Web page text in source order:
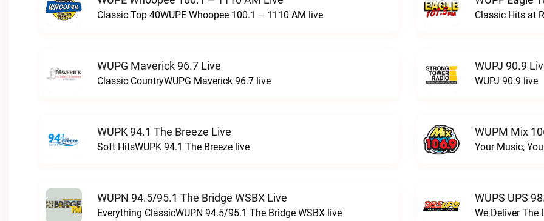
Classic Top 40WUPE Whoopee 100.1 – 1110 AM live Classic Hits at
WUPG Maverick 96.7 Live
Classic CountryWUPG Maverick 96.7 live
WUPJ 90.9
WUPJ 90.9 live
WUPK 94.1 The Breeze Live
Soft HitsWUPK 94.1 The Breeze live
WUPM Mix
Your Music,
WUPN 94.5/95.1 The Bridge WSBX Live
Everything ClassicWUPN 94.5/95.1 The Bridge WSBX live
WUPS UPS
We Deliver The